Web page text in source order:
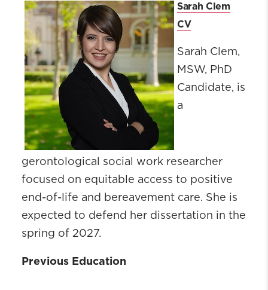
Sarah Clem
CV
Sarah Clem,
MSW, PhD
Candidate, is
a
gerontological social work researcher
focused on equitable access to positive
end-of-life and bereavement care. She is
expected to defend her dissertation in the
spring of 2027.
Previous Education